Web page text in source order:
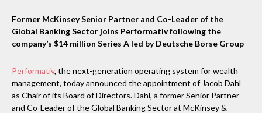
Former McKinsey Senior Partner and Co-Leader of the
Global Banking Sector joins Performativ following the
company’s $14 million Series A led by Deutsche Börse Group
Performativ, the next-generation operating system for wealth
management, today announced the appointment of Jacob Dahl
as Chair of its Board of Directors. Dahl, a former Senior Partner
and Co-Leader of the Global Banking Sector at McKinsey &